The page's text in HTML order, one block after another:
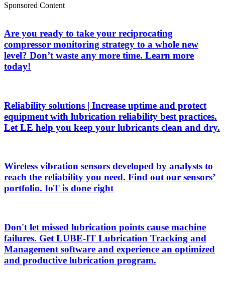
Sponsored Content
Are you ready to take your reciprocating
compressor monitoring strategy to a whole new
level? Don’t waste any more time. Learn more
today!
Reliability solutions | Increase uptime and protect
equipment with lubrication reliability best practices.
Let LE help you keep your lubricants clean and dry.
Wireless vibration sensors developed by analysts to
reach the reliability you need. Find out our sensors’
portfolio. IoT is done right
Don't let missed lubrication points cause machine
failures. Get LUBE-IT Lubrication Tracking and
Management software and experience an optimized
and productive lubrication program.